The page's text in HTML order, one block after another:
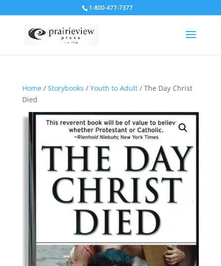
1-800-477-7377
Home/ Storybooks / Youth to Adult/ The Day Christ
Died